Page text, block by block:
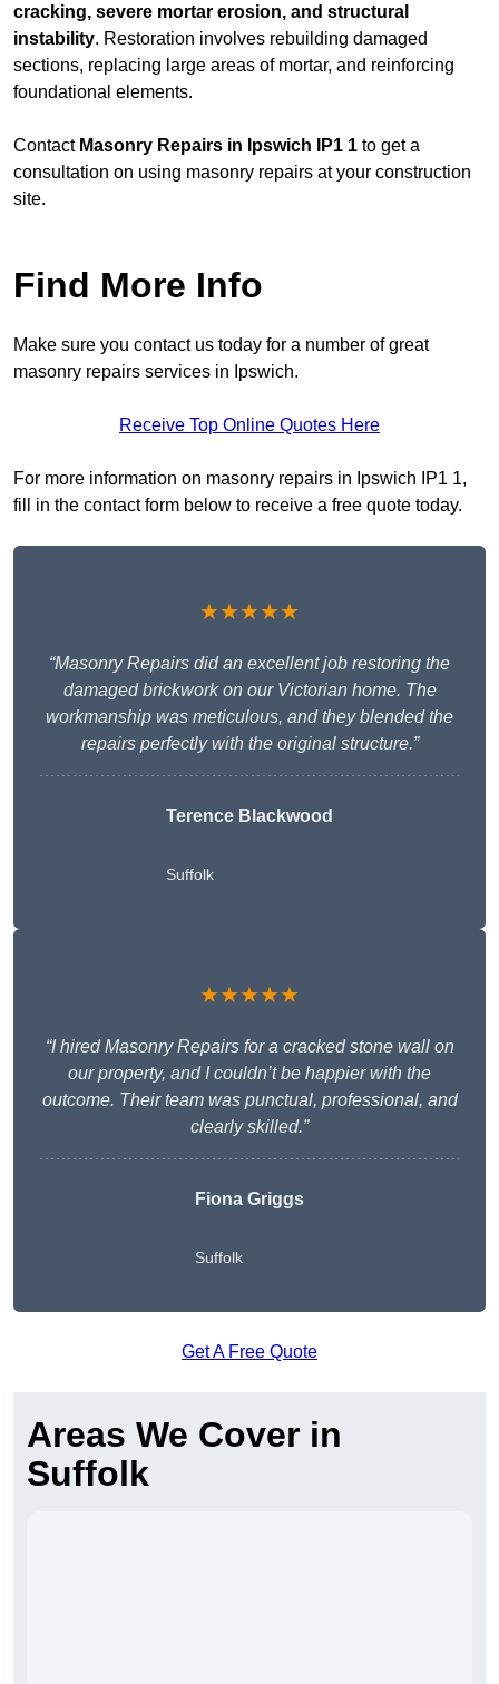
cracking, severe mortar erosion, and structural
instability. Restoration involves rebuilding damaged
sections, replacing large areas of mortar, and reinforcing
foundational elements.
Contact Masonry Repairs in Ipswich IP1 1 to get a
consultation on using masonry repairs at your construction
site.
Find More Info
Make sure you contact us today for a number of great
masonry repairs services in Ipswich.
Receive Top Online Quotes Here
For more information on masonry repairs in Ipswich IP1 1,
fill in the contact form below to receive a free quote today.
★★★★★
“Masonry Repairs did an excellent job restoring the
damaged brickwork on our Victorian home. The
workmanship was meticulous, and they blended the
repairs perfectly with the original structure.”
Terence Blackwood
Suffolk
★★★★★
“I hired Masonry Repairs for a cracked stone wall on
our property, and I couldn’t be happier with the
outcome. Their team was punctual, professional, and
clearly skilled.”
Fiona Griggs
Suffolk
Get A Free Quote
Areas We Cover in
Suffolk